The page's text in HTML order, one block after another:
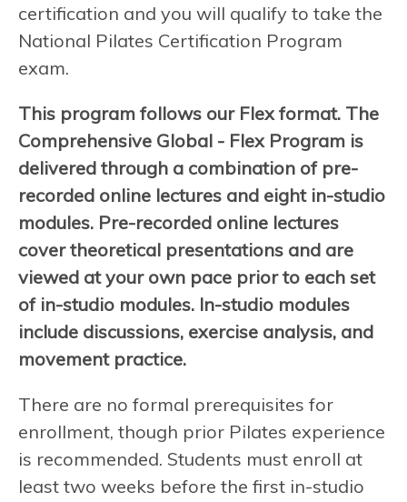
certification and you will qualify to take the
National Pilates Certification Program
exam.
This program follows our Flex format. The
Comprehensive Global - Flex Program is
delivered through a combination of pre-
recorded online lectures and eight in-studio
modules. Pre-recorded online lectures
cover theoretical presentations and are
viewed at your own pace prior to each set
of in-studio modules. In-studio modules
include discussions, exercise analysis, and
movement practice.
There are no formal prerequisites for
enrollment, though prior Pilates experience
is recommended. Students must enroll at
least two weeks before the first in-studio